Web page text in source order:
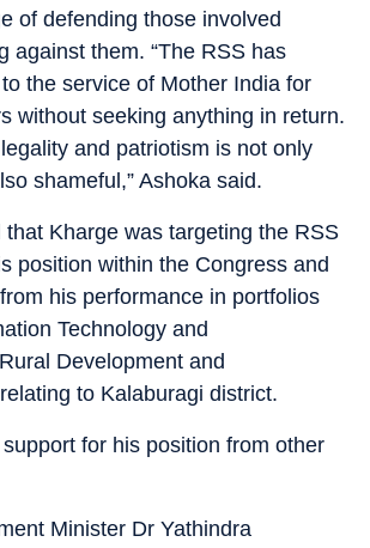
of defending those involved
against them. “The RSS has
the service of Mother India for
without seeking anything in return.
and patriotism is not only
shameful,” Ashoka said.
that Kharge was targeting the RSS
position within the Congress and
his performance in portfolios
Technology and
Development and
to Kalaburagi district.
support for his position from other
Minister Dr Yathindra